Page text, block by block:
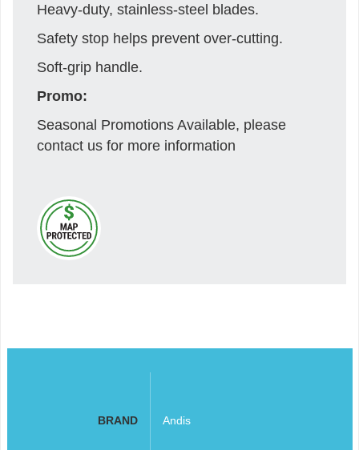
Heavy-duty, stainless-steel blades.
Safety stop helps prevent over-cutting.
Soft-grip handle.
Promo:
Seasonal Promotions Available, please
contact us for more information
BRAND Andis